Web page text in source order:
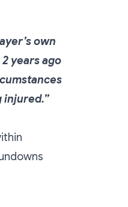
own
years ago
injured.”